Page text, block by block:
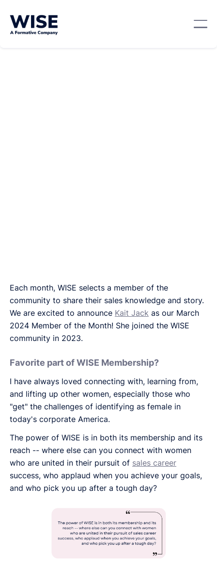
Each month, WISE selects a member of the
community to share their sales knowledge and story.
We are excited to announce Kait Jack as our March
2024 Member of the Month! She joined the WISE
community in 2023.
Favorite part of WISE Membership?
I have always loved connecting with, learning from,
and lifting up other women, especially those who
"get" the challenges of identifying as female in
today's corporate America.
The power of WISE is in both its membership and its
reach -- where else can you connect with women
who are united in their pursuit of sales career
success, who applaud when you achieve your goals,
and who pick you up after a tough day?